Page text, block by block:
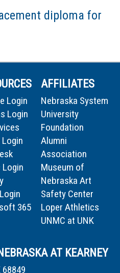
diploma for
Login
Login
Login
365
AFFILIATES
Nebraska System
University
Foundation
Alumni
Association
Museum of
Nebraska Art
Safety Center
Loper Athletics
UNMC at UNK
AT KEARNEY
68849